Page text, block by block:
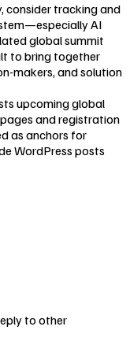
consider tracking and
AI
global summit
to bring together
makers, and solution
upcoming global
and registration
as anchors for
WordPress posts
to other